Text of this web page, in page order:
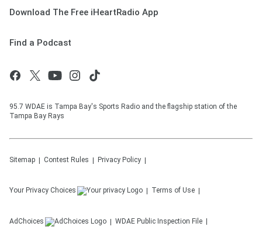
Download The Free iHeartRadio App
Find a Podcast
95.7 WDAE is Tampa Bay's Sports Radio and the flagship station of the
Tampa Bay Rays
Sitemap Contest Rules Privacy Policy
Your Privacy Choices Terms of Use
AdChoices WDAE Public Inspection File